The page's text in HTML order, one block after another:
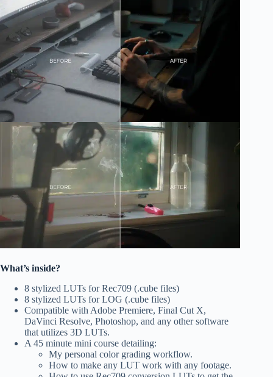
What’s inside?
8 stylized LUTs for Rec709 (.cube files)
8 stylized LUTs for LOG (.cube files)
Compatible with Adobe Premiere, Final Cut X,
DaVinci Resolve, Photoshop, and any other software
that utilizes 3D LUTs.
A 45 minute mini course detailing:
My personal color grading workflow.
How to make any LUT work with any footage.